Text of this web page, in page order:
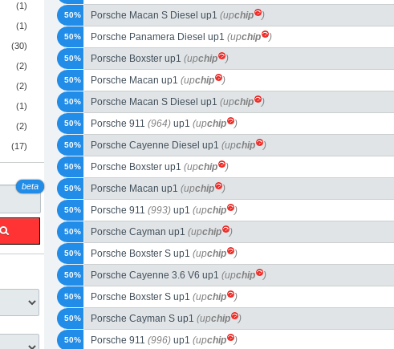
(1)
(1)
(30)
(2)
(2)
(1)
(2)
(17)
beta
Porsche Macan S Diesel up1 (upchip )
50%
Porsche Panamera Diesel up1 (upchip )
50%
Porsche Boxster up1 (upchip )
50%
Porsche Macan up1 (upchip )
50%
Porsche Macan S Diesel up1 (upchip )
50%
Porsche 911 (964) up1 (upchip )
50%
Porsche Cayenne Diesel up1 (upchip )
50%
Porsche Boxster up1 (upchip )
50%
Porsche Macan up1 (upchip )
50%
Porsche 911 (993) up1 (upchip )
50%
Porsche Cayman up1 (upchip )
50%
Porsche Boxster S up1 (upchip )
50%
Porsche Cayenne 3.6 V6 up1 (upchip )
50%
Porsche Boxster S up1 (upchip )
50%
Porsche Cayman S up1 (upchip )
50%
Porsche 911 (996) up1 (upchip )
50%